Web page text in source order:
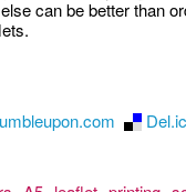
can be better than